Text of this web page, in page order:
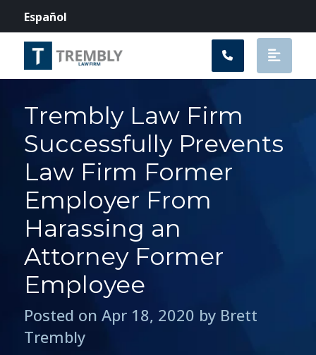
Español
Trembly Law Firm
Successfully Prevents
Law Firm Former
Employer From
Harassing an
Attorney Former
Employee
Posted on Apr 18, 2020 by Brett
Trembly